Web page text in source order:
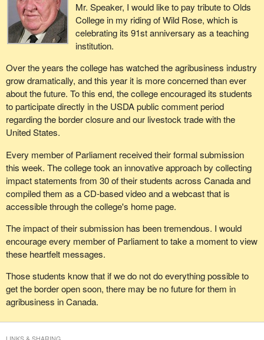
Mr. Speaker, I would like to pay tribute to Olds
College in my riding of Wild Rose, which is
celebrating its 91st anniversary as a teaching
institution.
Over the years the college has watched the agribusiness industry
grow dramatically, and this year it is more concerned than ever
about the future. To this end, the college encouraged its students
to participate directly in the USDA public comment period
regarding the border closure and our livestock trade with the
United States.
Every member of Parliament received their formal submission
this week. The college took an innovative approach by collecting
impact statements from 30 of their students across Canada and
compiled them as a CD-based video and a webcast that is
accessible through the college's home page.
The impact of their submission has been tremendous. I would
encourage every member of Parliament to take a moment to view
these heartfelt messages.
Those students know that if we do not do everything possible to
get the border open soon, there may be no future for them in
agribusiness in Canada.